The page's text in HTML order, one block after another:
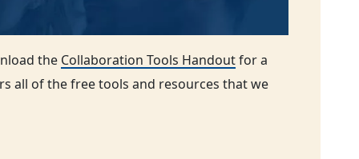
the Collaboration Tools Handoutfor a
all of the free tools and resources that we